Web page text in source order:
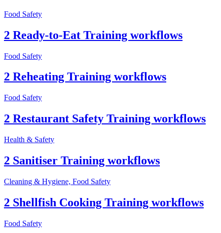
Food Safety
2 Ready-to-Eat Training workflows
Food Safety
2 Reheating Training workflows
Food Safety
2 Restaurant Safety Training workflows
Health & Safety
2 Sanitiser Training workflows
Cleaning & Hygiene, Food Safety
2 Shellfish Cooking Training workflows
Food Safety